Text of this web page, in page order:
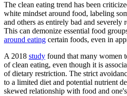
The clean eating trend has been
white mindset around food, labeling
and others as entirely bad and
This can demonize essential food
around eating certain foods, even in
A 2018 study found that many women
of clean eating, even though it is
of dietary restriction. The strict
to a limited diet and potential nutrient
skewed relationship with food and